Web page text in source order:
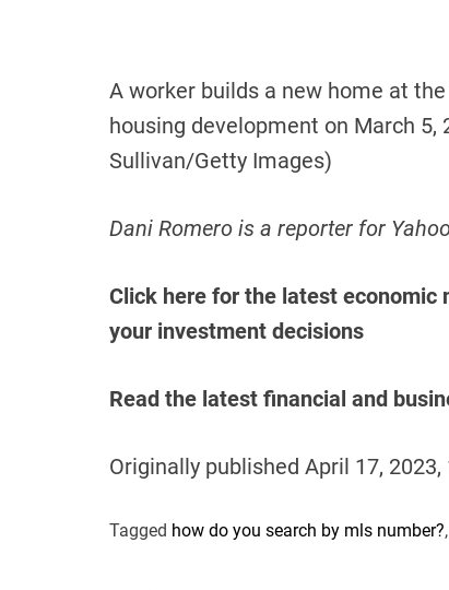
A worker builds a new home at
housing development on March 5,
Sullivan/Getty Images)
Dani Romero is a reporter for
Click here for the latest economic
your investment decisions
Read the latest financial and
Originally published April 17, 2023,
Tagged how do you search by mls number?,